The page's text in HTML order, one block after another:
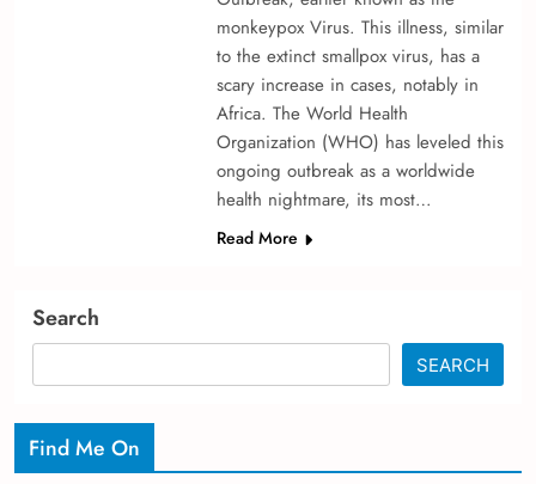
monkeypox Virus. This illness, similar
to the e­xtinct smallpox virus, has a
scary increase in cases, notably in
Africa. The­ World Health
Organization (WHO) has levele­d this
ongoing outbreak as a worldwide
health nightmare­, its most…
Read More
Search
SEARCH
Find Me On